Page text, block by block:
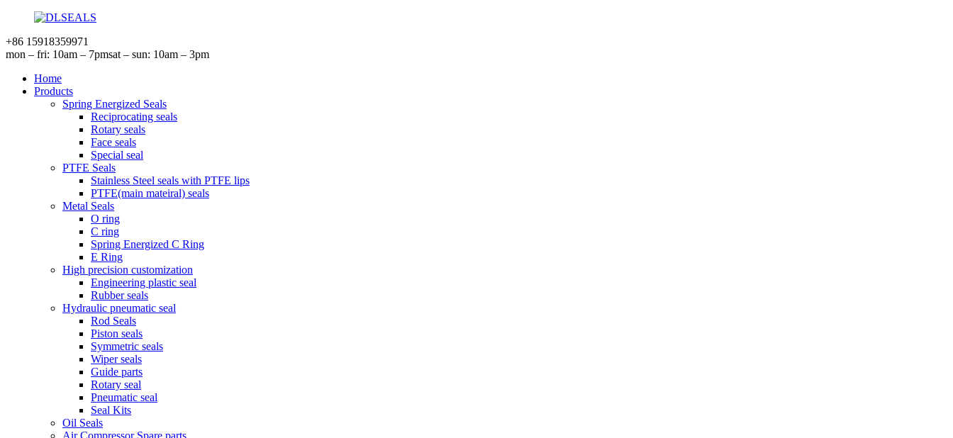
+86 15918359971
mon – fri: 10am – 7pmsat – sun: 10am – 3pm
Home
Products
Spring Energized Seals
Reciprocating seals
Rotary seals
Face seals
Special seal
PTFE Seals
Stainless Steel seals with PTFE lips
PTFE(main mateiral) seals
Metal Seals
O ring
C ring
Spring Energized C Ring
E Ring
High precision customization
Engineering plastic seal
Rubber seals
Hydraulic pneumatic seal
Rod Seals
Piston seals
Symmetric seals
Wiper seals
Guide parts
Rotary seal
Pneumatic seal
Seal Kits
Oil Seals
Air Compressor Spare parts